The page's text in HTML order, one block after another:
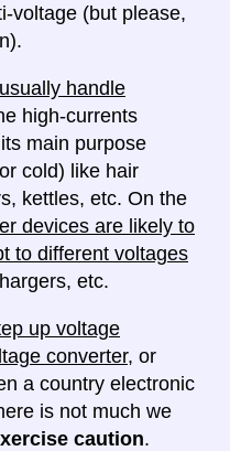
voltage (but please,
handle
high-currents
main purpose
cold) like hair
kettles, etc. On the
devices are likely to
to different voltages
etc.
up voltage
converter, or
a country electronic
is not much we
caution.